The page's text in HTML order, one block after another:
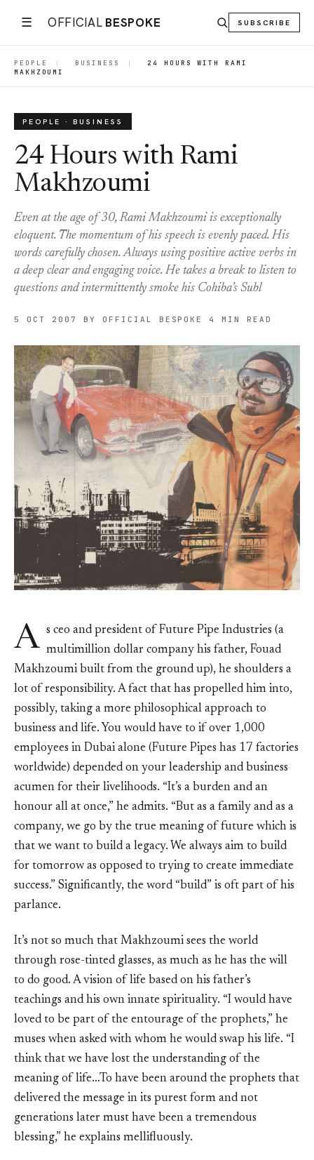
☰ OFFICIAL BESPOKE SUBSCRIBE
PEOPLE | BUSINESS |
24 HOURS WITH RAMI
MAKHZOUMI
PEOPLE · BUSINESS
24 Hours with Rami
Makhzoumi
Even at the age of 30, Rami Makhzoumi is exceptionally
eloquent. The momentum of his speech is evenly paced. His
words carefully chosen. Always using positive active verbs in
a deep clear and engaging voice. He takes a break to listen to
questions and intermittently smoke his Cohiba’s Subl
5 OCT 2007 BY OFFICIAL BESPOKE 4 MIN READ
A s ceo and president of Future Pipe Industries (a
multimillion dollar company his father, Fouad
Makhzoumi built from the ground up), he shoulders a
lot of responsibility. A fact that has propelled him into,
possibly, taking a more philosophical approach to
business and life. You would have to if over 1,000
employees in Dubai alone (Future Pipes has 17 factories
worldwide) depended on your leadership and business
acumen for their livelihoods. “It’s a burden and an
honour all at once,” he admits. “But as a family and as a
company, we go by the true meaning of future which is
that we want to build a legacy. We always aim to build
for tomorrow as opposed to trying to create immediate
success.” Significantly, the word “build” is oft part of his
parlance.
It’s not so much that Makhzoumi sees the world
through rose-tinted glasses, as much as he has the will
to do good. A vision of life based on his father’s
teachings and his own innate spirituality. “I would have
loved to be part of the entourage of the prophets,” he
muses when asked with whom he would swap his life. “I
think that we have lost the understanding of the
meaning of life…To have been around the prophets that
delivered the message in its purest form and not
generations later must have been a tremendous
blessing,” he explains mellifluously.